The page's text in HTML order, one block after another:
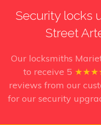
Security locks
Street
Our locksmiths
to receive 5
reviews from our
for our security